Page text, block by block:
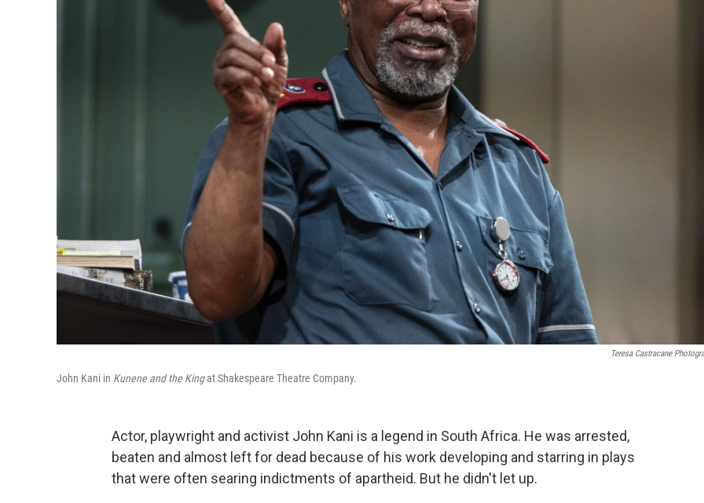
Teresa Castracane
John Kani in Kunene and the Kingat Shakespeare Theatre Company.
Actor, playwright and activist John Kani is a legend in South Africa. He was arrested,
beaten and almost left for dead because of his work developing and starring in plays
that were often searing indictments of apartheid. But he didn't let up.